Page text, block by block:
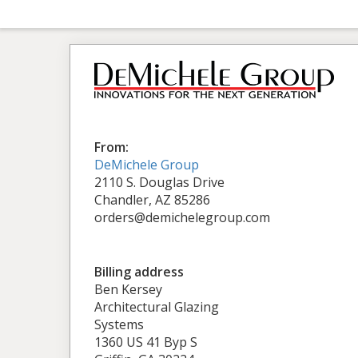
From:
DeMichele Group
2110 S. Douglas Drive
Chandler, AZ 85286
orders@demichelegroup.com
Billing address
Ben Kersey
Architectural Glazing
Systems
1360 US 41 Byp S